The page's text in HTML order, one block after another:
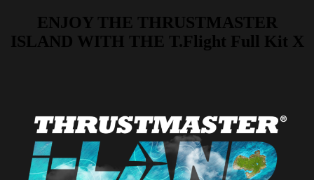
ENJOY THE THRUSTMASTER
ISLAND WITH THE T.Flight Full Kit X